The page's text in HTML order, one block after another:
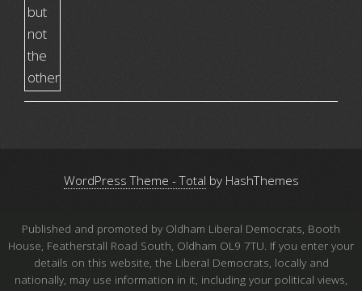
WordPress Theme - Total by HashThemes
Published and promoted by Oldham Liberal Democrats, Booth
House, Featherstall Road South, Oldham OL9 7TU. If you enter your
details on this website, the Liberal Democrats, locally and
nationally, may use information in it, including your political views,